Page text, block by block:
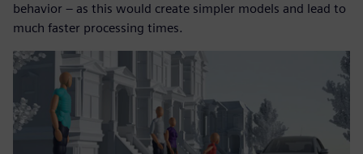
behavior – as this would create simpler models and lead to
much faster processing times.